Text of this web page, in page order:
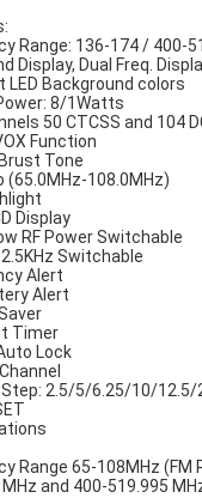
Range: 136-174 / 400-
Display, Dual Freq.
LED Background colors
8/1Watts
50 CTCSS and 104
Function
Tone
(65.0MHz-108.0MHz)
Display
RF Power Switchable
Switchable
Alert
Alert
Timer
Lock
Step: 2.5/5/6.25/10/12.5/
Range 65-108MHz (FM
and 400-519.995